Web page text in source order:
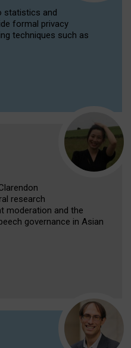
statistics and
formal privacy
techniques such as
research
moderation and the
governance in Asian